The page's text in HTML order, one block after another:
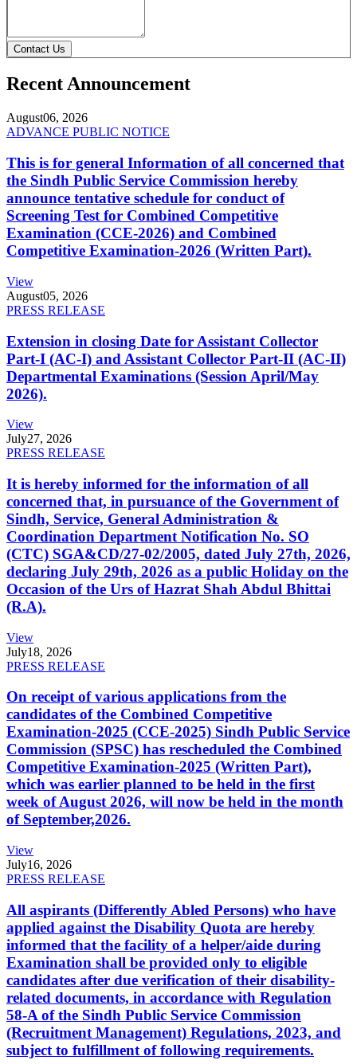
Contact Us
Recent Announcement
August06, 2026
ADVANCE PUBLIC NOTICE
This is for general Information of all concerned that
the Sindh Public Service Commission hereby
announce tentative schedule for conduct of
Screening Test for Combined Competitive
Examination (CCE-2026) and Combined
Competitive Examination-2026 (Written Part).
View
August05, 2026
PRESS RELEASE
Extension in closing Date for Assistant Collector
Part-I (AC-I) and Assistant Collector Part-II (AC-II)
Departmental Examinations (Session April/May
2026).
View
July27, 2026
PRESS RELEASE
It is hereby informed for the information of all
concerned that, in pursuance of the Government of
Sindh, Service, General Administration &
Coordination Department Notification No. SO
(CTC) SGA&CD/27-02/2005, dated July 27th, 2026,
declaring July 29th, 2026 as a public Holiday on the
Occasion of the Urs of Hazrat Shah Abdul Bhittai
(R.A).
View
July18, 2026
PRESS RELEASE
On receipt of various applications from the
candidates of the Combined Competitive
Examination-2025 (CCE-2025) Sindh Public Service
Commission (SPSC) has rescheduled the Combined
Competitive Examination-2025 (Written Part),
which was earlier planned to be held in the first
week of August 2026, will now be held in the month
of September,2026.
View
July16, 2026
PRESS RELEASE
All aspirants (Differently Abled Persons) who have
applied against the Disability Quota are hereby
informed that the facility of a helper/aide during
Examination shall be provided only to eligible
candidates after due verification of their disability-
related documents, in accordance with Regulation
58-A of the Sindh Public Service Commission
(Recruitment Management) Regulations, 2023, and
subject to fulfillment of following requirements.